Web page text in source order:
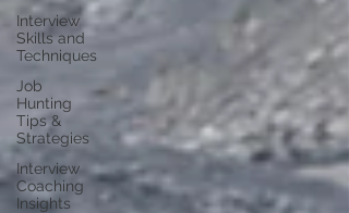
Interview
Skills and
Techniques
Job
Hunting
Tips &
Strategies
Interview
Coaching
Insights